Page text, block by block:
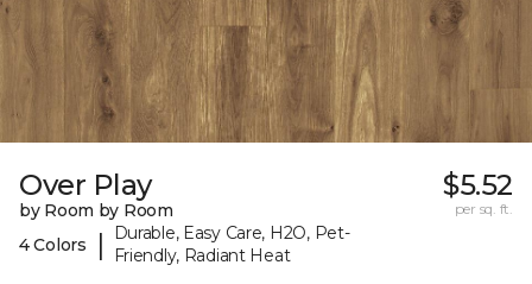
Over Play
by Room by Room
4 Colors
|
Durable, Easy Care, H2O, Pet-
Friendly, Radiant Heat
$5.52
per sq. ft.